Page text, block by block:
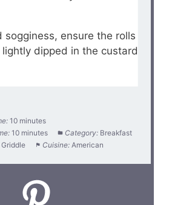
sogginess, ensure the rolls
lightly dipped in the custard
10 minutes
10 minutes Category: Breakfast
Griddle Cuisine: American